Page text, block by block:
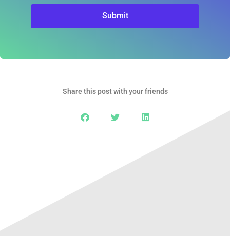
Submit
Share this post with your friends